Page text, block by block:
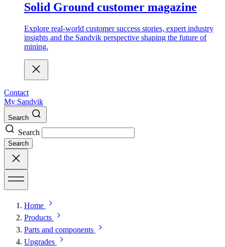
Solid Ground customer magazine
Explore real-world customer success stories, expert industry
insights and the Sandvik perspective shaping the future of
mining.
Contact
My Sandvik
Search
Search
Search
Home
Products
Parts and components
Upgrades